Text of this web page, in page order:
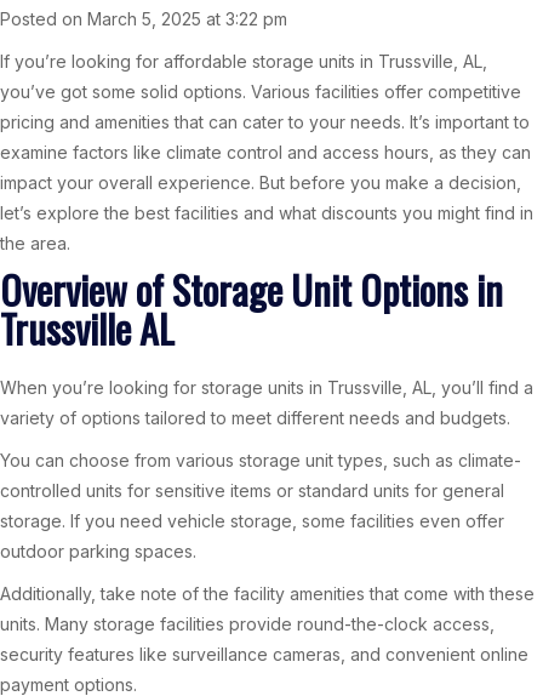
Posted on March 5, 2025 at 3:22 pm
If you’re looking for affordable storage units in Trussville, AL,
you’ve got some solid options. Various facilities offer competitive
pricing and amenities that can cater to your needs. It’s important to
examine factors like climate control and access hours, as they can
impact your overall experience. But before you make a decision,
let’s explore the best facilities and what discounts you might find in
the area.
Overview of Storage Unit Options in
Trussville AL
When you’re looking for storage units in Trussville, AL, you’ll find a
variety of options tailored to meet different needs and budgets.
You can choose from various storage unit types, such as climate-
controlled units for sensitive items or standard units for general
storage. If you need vehicle storage, some facilities even offer
outdoor parking spaces.
Additionally, take note of the facility amenities that come with these
units. Many storage facilities provide round-the-clock access,
security features like surveillance cameras, and convenient online
payment options.